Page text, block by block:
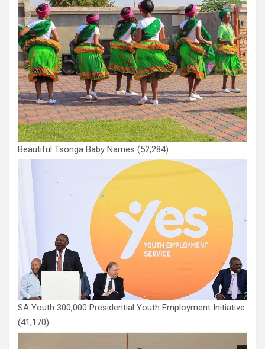
Beautiful Tsonga Baby Names (52,284)
SA Youth 300,000 Presidential Youth Employment Initiative
(41,170)